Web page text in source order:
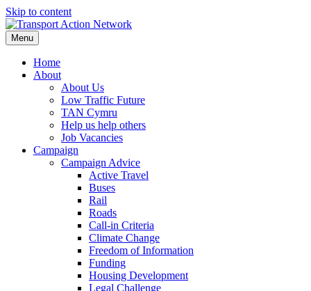
Skip to content
Menu
Home
About
About Us
Low Traffic Future
TAN Cymru
Help us help others
Job Vacancies
Campaign
Campaign Advice
Active Travel
Buses
Rail
Roads
Call-in Criteria
Climate Change
Freedom of Information
Funding
Housing Development
Legal Challenge